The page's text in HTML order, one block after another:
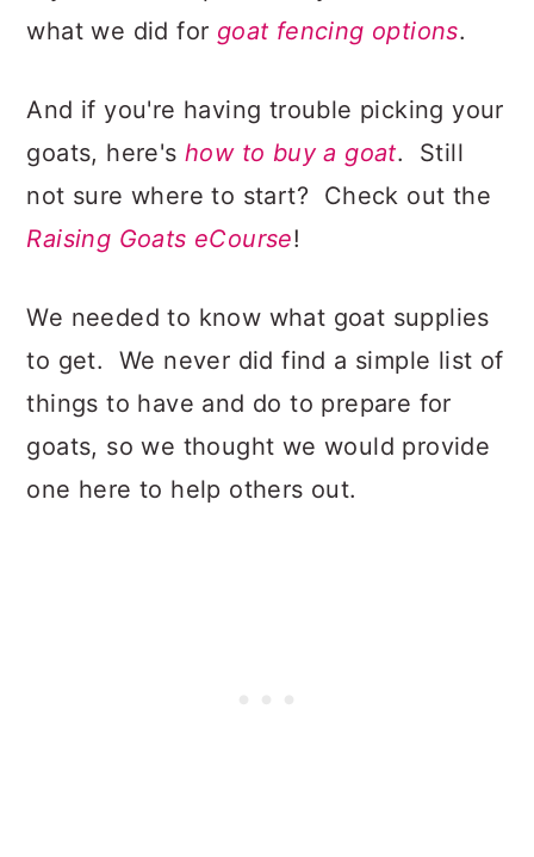
what we did for goat fencing options.
And if you're having trouble picking your
goats, here's how to buy a goat. Still
not sure where to start? Check out the
Raising Goats eCourse!
We needed to know what goat supplies
to get. We never did find a simple list of
things to have and do to prepare for
goats, so we thought we would provide
one here to help others out.